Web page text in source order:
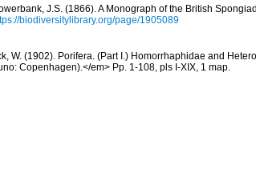
J.S. (1866). A Monograph of the British
biodiversitylibrary.org/page/1905089
W. (1902). Porifera. (Part I.) Homorrhaphidae and
Copenhagen).</em> Pp. 1-108, pls I-XIX, 1 map.